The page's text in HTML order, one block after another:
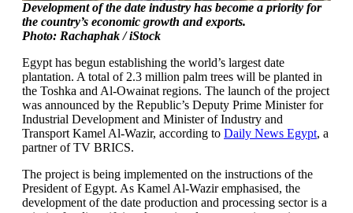
Development of the date industry has become a priority for
the country’s economic growth and exports.
Photo: Rachaphak / iStock
Egypt has begun establishing the world’s largest date
plantation. A total of 2.3 million palm trees will be planted in
the Toshka and Al-Owainat regions. The launch of the project
was announced by the Republic’s Deputy Prime Minister for
Industrial Development and Minister of Industry and
Transport Kamel Al-Wazir, according to Daily News Egypt, a
partner of TV BRICS.
The project is being implemented on the instructions of the
President of Egypt. As Kamel Al-Wazir emphasised, the
development of the date production and processing sector is a